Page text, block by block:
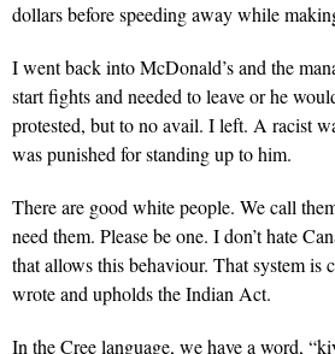
dollars before speeding away while
I went back into McDonald’s and the
start fights and needed to leave or he
protested, but to no avail. I left. A racist
was punished for standing up to him.
There are good white people. We call
need them. Please be one. I don’t hate
that allows this behaviour. That system is
wrote and upholds the Indian Act.
In the Cree language, we have a word,